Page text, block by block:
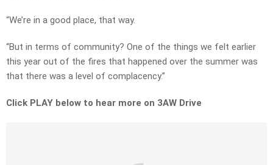
“We’re in a good place, that way.
“But in terms of community? One of the things we felt earlier
this year out of the fires that happened over the summer was
that there was a level of complacency.”
Click PLAY below to hear more on 3AW Drive